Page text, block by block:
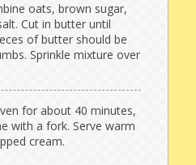
oats, brown sugar,
Cut in butter until
of butter should be
Sprinkle mixture over
for about 40 minutes,
with a fork. Serve warm
cream.